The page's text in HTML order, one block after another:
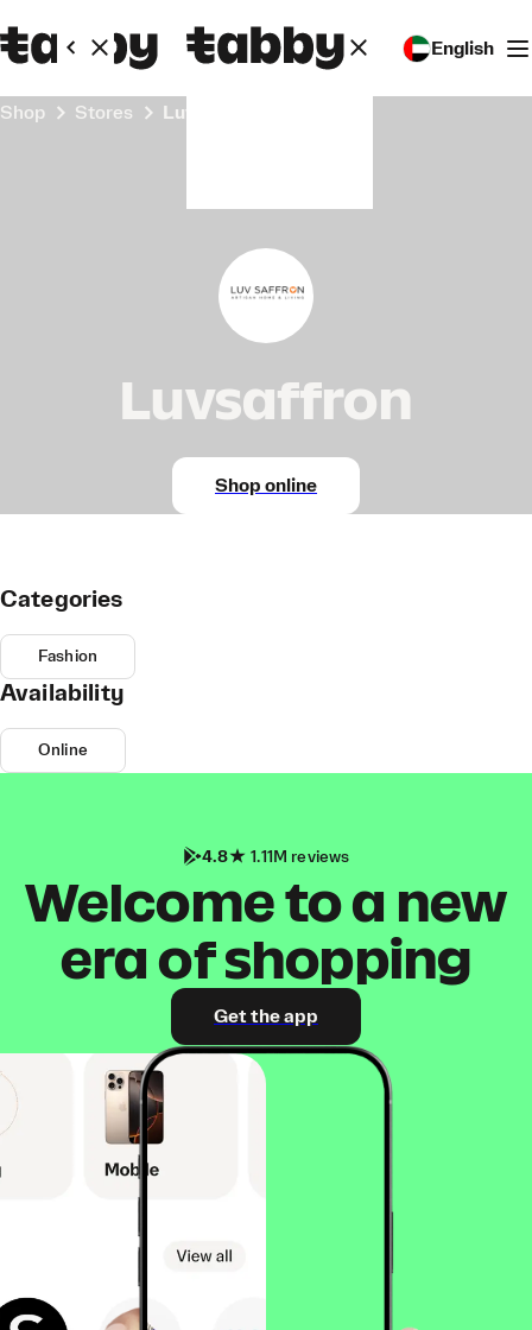
English
Shop Stores Luvsaffron
Luvsaffron
Shop online
Categories
Fashion
Availability
Online
4.8 1.11M reviews
Welcome to a new
era of shopping
Get the app